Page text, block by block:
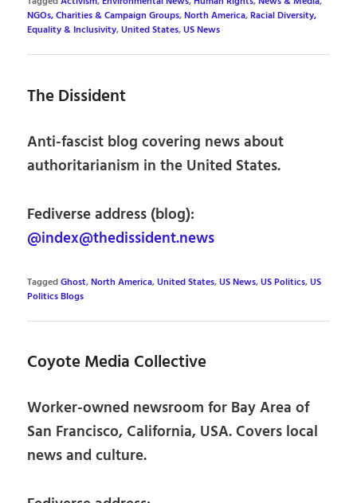
NGOs, Charities & Campaign Groups,North America,Racial Diversity,
Equality & Inclusivity,United States,US News
The Dissident
Anti-fascist blog covering news about
authoritarianism in the United States.
Fediverse address (blog):
@index@thedissident.news
TaggedGhost,North America,United States,US News,US Politics,US
Politics Blogs
Coyote Media Collective
Worker-owned newsroom for Bay Area of
San Francisco, California, USA. Covers local
news and culture.